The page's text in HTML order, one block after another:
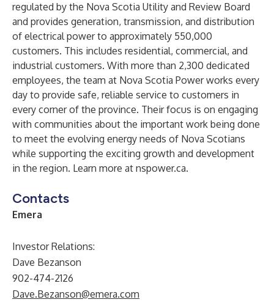
regulated by the Nova Scotia Utility and Review Board
and provides generation, transmission, and distribution
of electrical power to approximately 550,000
customers. This includes residential, commercial, and
industrial customers. With more than 2,300 dedicated
employees, the team at Nova Scotia Power works every
day to provide safe, reliable service to customers in
every corner of the province. Their focus is on engaging
with communities about the important work being done
to meet the evolving energy needs of Nova Scotians
while supporting the exciting growth and development
in the region. Learn more at nspower.ca.
Contacts
Emera
Investor Relations:
Dave Bezanson
902-474-2126
Dave.Bezanson@emera.com